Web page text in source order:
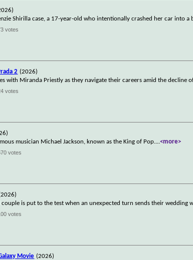
Shirilla case, a 17-year-old who intentionally crashed her car into
votes
2 (2026)
with Miranda Priestly as they navigate their careers amid the decline
votes
musician Michael Jackson, known as the King of Pop....<more>
votes
couple is put to the test when an unexpected turn sends their wedding
votes
Movie (2026)